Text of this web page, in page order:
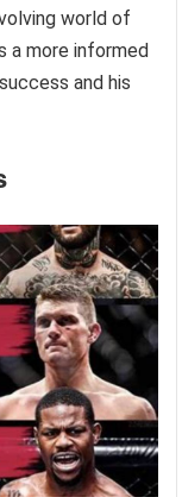
world of
a more informed
and his